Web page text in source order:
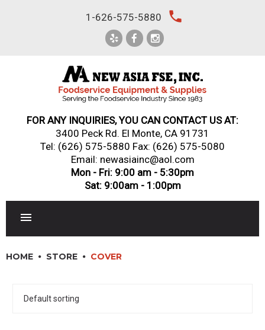
1-626-575-5880 local_phone
FOR ANY INQUIRIES, YOU CAN CONTACT US AT:
3400 Peck Rd. El Monte, CA 91731
Tel: (626) 575-5880 Fax: (626) 575-5080
Email: newasiainc@aol.com
Mon - Fri: 9:00 am - 5:30pm
Sat: 9:00am - 1:00pm
DINNERWARE, GLASSWARE & FLATWARE
HOME STORE COVER